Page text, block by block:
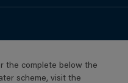
the complete below the
scheme, visit the